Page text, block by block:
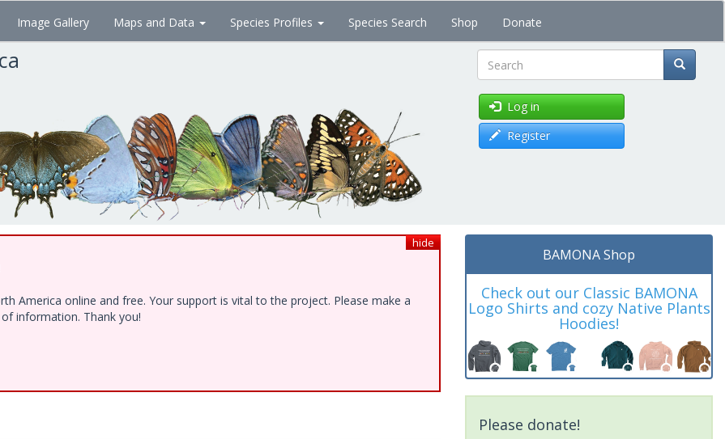
Image Gallery Maps and Data Species Profiles Species Search Shop Donate
Search
Log in
Register
hide
America online and free. Your support is vital to the project. Please make a
information. Thank you!
BAMONA Shop
Check out our Classic BAMONA
Logo Shirts and cozy Native Plants
Hoodies!
Please donate!